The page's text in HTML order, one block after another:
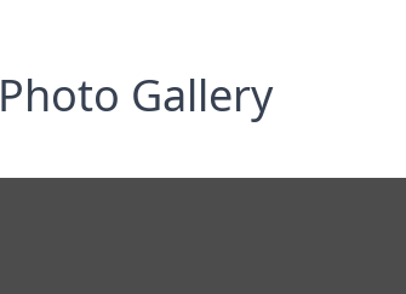
Photo Gallery